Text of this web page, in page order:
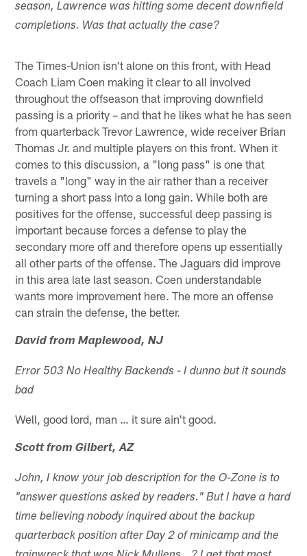
season, Lawrence was hitting some decent downfield
completions. Was that actually the case?
The Times-Union isn't alone on this front, with Head
Coach Liam Coen making it clear to all involved
throughout the offseason that improving downfield
passing is a priority – and that he likes what he has seen
from quarterback Trevor Lawrence, wide receiver Brian
Thomas Jr. and multiple players on this front. When it
comes to this discussion, a "long pass" is one that
travels a "long" way in the air rather than a receiver
turning a short pass into a long gain. While both are
positives for the offense, successful deep passing is
important because forces a defense to play the
secondary more off and therefore opens up essentially
all other parts of the offense. The Jaguars did improve
in this area late last season. Coen understandable
wants more improvement here. The more an offense
can strain the defense, the better.
David from Maplewood, NJ
Error 503 No Healthy Backends - I dunno but it sounds
bad
Well, good lord, man … it sure ain't good.
Scott from Gilbert, AZ
John, I know your job description for the O-Zone is to
"answer questions asked by readers." But I have a hard
time believing nobody inquired about the backup
quarterback position after Day 2 of minicamp and the